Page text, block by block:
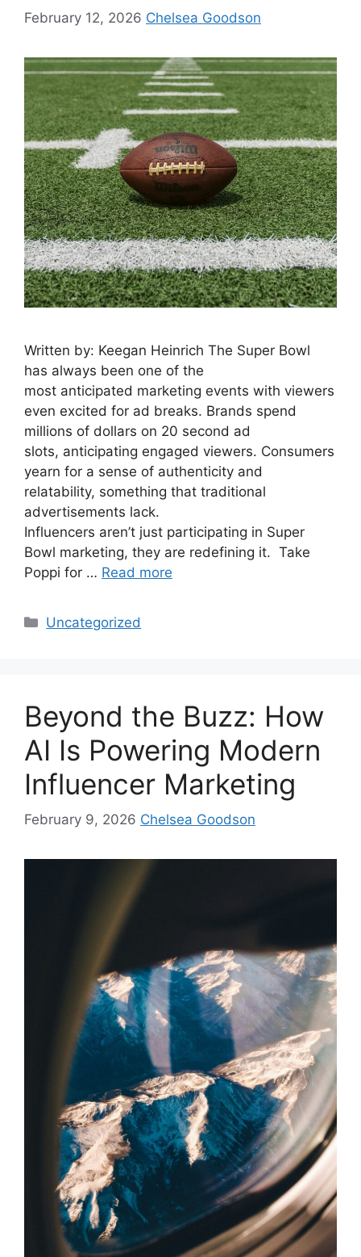
February 12, 2026 Chelsea Goodson
Written by: Keegan Heinrich The Super Bowl
has always been one of the
most anticipated marketing events with viewers
even excited for ad breaks. Brands spend
millions of dollars on 20 second ad
slots, anticipating engaged viewers. Consumers
yearn for a sense of authenticity and
relatability, something that traditional
advertisements lack.
Influencers aren’t just participating in Super
Bowl marketing, they are redefining it. Take
Poppi for … Read more
Uncategorized
Beyond the Buzz: How
AI Is Powering Modern
Influencer Marketing
February 9, 2026 Chelsea Goodson